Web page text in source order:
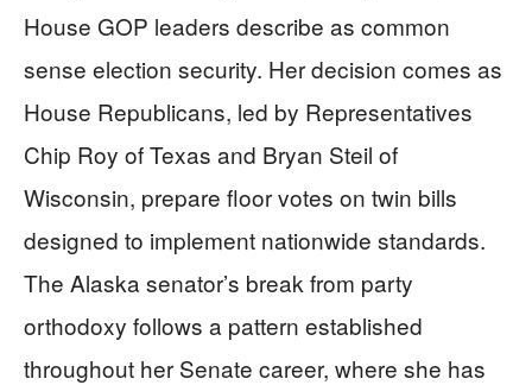
House GOP leaders describe as common
sense election security. Her decision comes as
House Republicans, led by Representatives
Chip Roy of Texas and Bryan Steil of
Wisconsin, prepare floor votes on twin bills
designed to implement nationwide standards.
The Alaska senator’s break from party
orthodoxy follows a pattern established
throughout her Senate career, where she has